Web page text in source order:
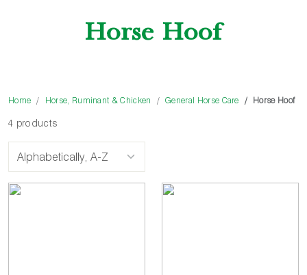
Horse Hoof
Home Horse, Ruminant & Chicken General Horse Care Horse Hoof
4 products